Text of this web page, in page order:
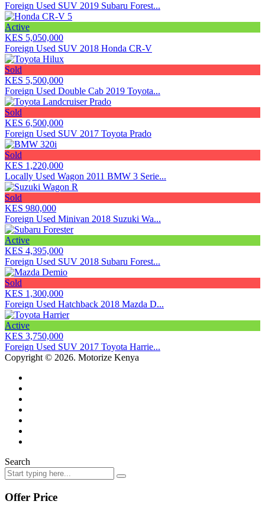
Foreign Used SUV 2019 Subaru Forest...
Active
KES 5,050,000
Foreign Used SUV 2018 Honda CR-V
Sold
KES 5,500,000
Foreign Used Double Cab 2019 Toyota...
Sold
KES 6,500,000
Foreign Used SUV 2017 Toyota Prado
Sold
KES 1,220,000
Locally Used Wagon 2011 BMW 3 Serie...
Sold
KES 980,000
Foreign Used Minivan 2018 Suzuki Wa...
Active
KES 4,395,000
Foreign Used SUV 2018 Subaru Forest...
Sold
KES 1,300,000
Foreign Used Hatchback 2018 Mazda D...
Active
KES 3,750,000
Foreign Used SUV 2017 Toyota Harrie...
Copyright © 2026. Motorize Kenya
Search
Offer Price